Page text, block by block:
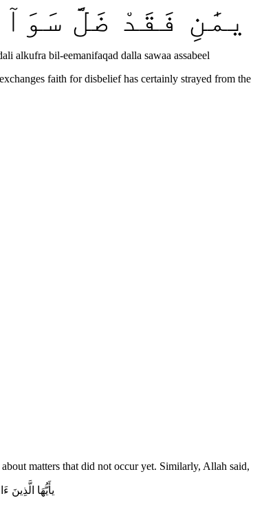
فَقَدْ ضَلَّ
alkufra bil-eemanifaqad dalla sawaa assabeel
faith for disbelief has certainly strayed from
matters that did not occur yet. Similarly, Allah said,
يأَيُّهَا